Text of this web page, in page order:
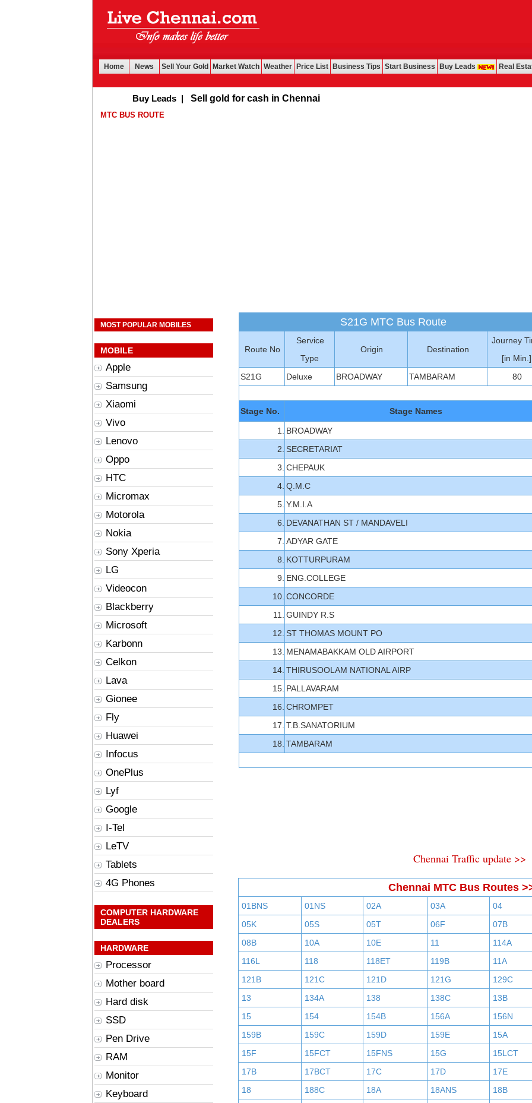
Home News Sell Your Gold Market Watch Weather Price List Business Tips Start Business Buy Leads Real
Buy Leads| Sell gold for cash in Chennai
MTC BUS ROUTE
MOST POPULAR MOBILES
MOBILE
Apple
Samsung
Xiaomi
Vivo
Lenovo
Oppo
HTC
Micromax
Motorola
Nokia
Sony Xperia
LG
Videocon
Blackberry
Microsoft
Karbonn
Celkon
Lava
Gionee
Fly
Huawei
Infocus
OnePlus
Lyf
Google
I-Tel
LeTV
Tablets
4G Phones
COMPUTER HARDWARE
DEALERS
HARDWARE
Processor
Mother board
Hard disk
SSD
Pen Drive
RAM
Monitor
Keyboard
S21G MTC Bus Route
Route No
Service
Type
Origin Destination
Journey
[in Min.]
S21G
Deluxe BROADWAY TAMBARAM 80
Stage No. Stage Names
1.
BROADWAY
2. SECRETARIAT
3. CHEPAUK
4. Q.M.C
5. Y.M.I.A
6. DEVANATHAN ST / MANDAVELI
7. ADYAR GATE
8. KOTTURPURAM
9. ENG.COLLEGE
10. CONCORDE
11.
GUINDY R.S
12. ST THOMAS MOUNT PO
13. MENAMABAKKAM OLD AIRPORT
14. THIRUSOOLAM NATIONAL AIRP
15. PALLAVARAM
16. CHROMPET
17. T.B.SANATORIUM
18. TAMBARAM
Chennai Traffic update >>
Chennai MTC Bus Routes
01BNS 01NS 02A 03A
04
05K
05S 05T 06F
07B
08B
10A 10E 11
114A
116L
118 118ET 119B
11A
121B
121C 121D 121G
129C
13
134A 138 138C
13B
15
154 154B 156A
156N
159B
159C 159D 159E
15A
15F
15FCT 15FNS 15G
15LCT
17B
17BCT 17C 17D
17E
18
188C 18A 18ANS
18B